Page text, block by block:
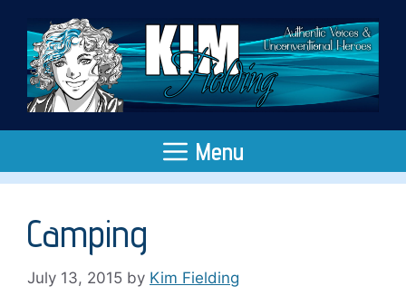
content
Menu
Camping
July 13, 2015 by Kim Fielding